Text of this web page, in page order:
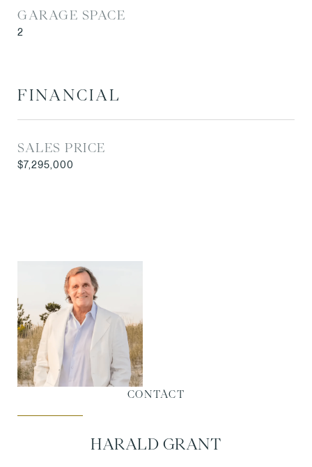
GARAGE SPACE
2
FINANCIAL
SALES PRICE
$7,295,000
CONTACT
HARALD GRANT